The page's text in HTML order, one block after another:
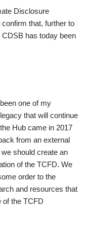
Disclosure
that, further to
has today been
one of my
that will continue
Hub came in 2017
from an external
should create an
of the TCFD. We
order to the
and resources that
of the TCFD